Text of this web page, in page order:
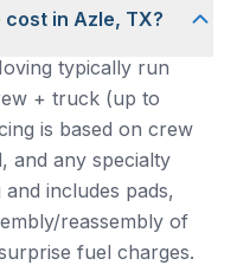
in Azle, TX?
typically run
+ truck (up to
is based on crew
and any specialty
includes pads,
reassembly of
fuel charges.